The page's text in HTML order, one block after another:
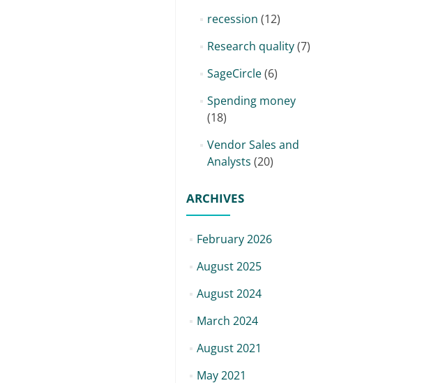
recession (12)
Research quality(7)
SageCircle(6)
Spending money
(18)
Vendor Sales and
Analysts (20)
ARCHIVES
February 2026
August 2025
August 2024
March 2024
August 2021
May 2021